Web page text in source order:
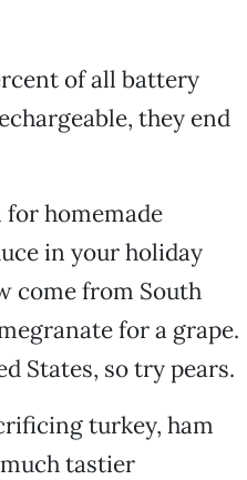
of all battery
they end
for homemade
in your holiday
come from South
for a grape.
States, so try pears.
turkey, ham
tastier